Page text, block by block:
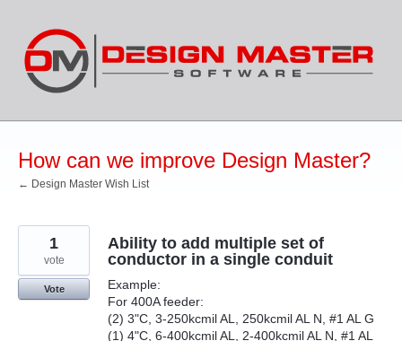
content
How can we improve Design Master?
← Design Master Wish List
Ability to add multiple set of
conductor in a single conduit
Example:
For 400A feeder:
(2) 3"C, 3-250kcmil AL, 250kcmil AL N, #1 AL G
(1) 4"C, 6-400kcmil AL, 2-400kcmil AL N, #1 AL
1
vote
Vote